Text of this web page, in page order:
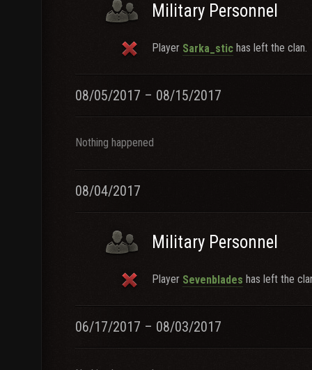
Military Personnel
Player Sarka_stic has left the clan.
08/05/2017 – 08/15/2017
Nothing happened
08/04/2017
Military Personnel
Player Sevenblades has left the
06/17/2017 – 08/03/2017